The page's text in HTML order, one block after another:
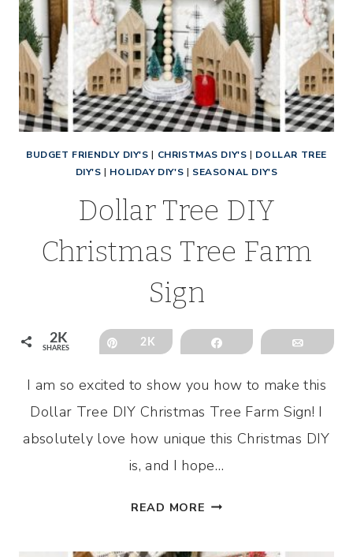
BUDGET FRIENDLY DIY'S | CHRISTMAS DIY'S | DOLLAR TREE
DIY'S | HOLIDAY DIY'S | SEASONAL DIY'S
Dollar Tree DIY
Christmas Tree Farm
Sign
2K
SHARES
Pin2K Share Email
I am so excited to show you how to make this
Dollar Tree DIY Christmas Tree Farm Sign! I
absolutely love how unique this Christmas DIY
is, and I hope…
READ MORE DOLLAR